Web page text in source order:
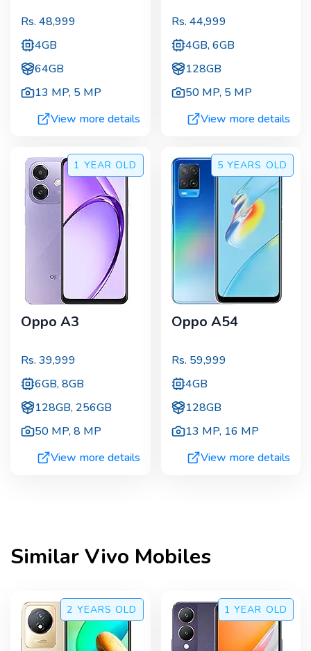
Rs. 48,999
4GB
64GB
13 MP, 5 MP
View more details
Rs. 44,999
4GB, 6GB
128GB
50 MP, 5 MP
View more details
1 YEAR OLD
Oppo A3
Rs. 39,999
6GB, 8GB
128GB, 256GB
50 MP,8 MP
View more details
5 YEARS OLD
Oppo A54
Rs. 59,999
4GB
128GB
13 MP, 16 MP
View more details
SimilarVivo Mobiles
2 YEARS OLD 1 YEAR OLD